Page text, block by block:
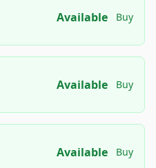
Available Buy
Available Buy
Available Buy